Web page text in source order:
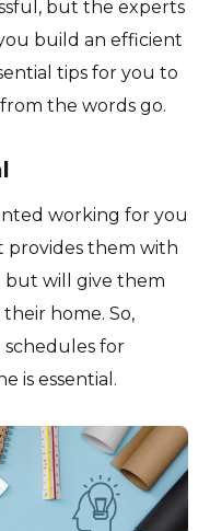
but the experts
build an efficient
tips for you to
the words go.
working for you
provides them with
but will give them
home. So,
for
is essential.